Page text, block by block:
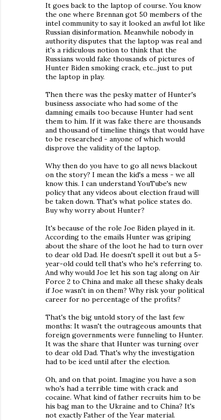
It goes back to the laptop of course. You know
the one where Brennan got 50 members of the
intel community to say it looked an awful lot like
Russian disinformation. Meanwhile nobody in
authority disputes that the laptop was real and
it's a ridiculous notion to think that the
Russians would fake thousands of pictures of
Hunter Biden smoking crack, etc...just to put
the laptop in play.
Then there was the pesky matter of Hunter's
business associate who had some of the
damning emails too because Hunter had sent
them to him. If it was fake there are thousands
and thousand of timeline things that would have
to be researched - anyone of which would
disprove the validity of the laptop.
Why then do you have to go all news blackout
on the story? I mean the kid's a mess - we all
know this. I can understand YouTube's new
policy that any videos about election fraud will
be taken down. That's what police states do.
Buy why worry about Hunter?
It's because of the role Joe Biden played in it.
According to the emails Hunter was griping
about the share of the loot he had to turn over
to dear old Dad. He doesn't spell it out but a 5-
year-old could tell that's who he's referring to.
And why would Joe let his son tag along on Air
Force 2 to China and make all these shaky deals
if Joe wasn't in on them? Why risk your political
career for no percentage of the profits?
That's the big untold story of the last few
months: It wasn't the outrageous amounts that
foreign governments were funneling to Hunter.
It was the share that Hunter was turning over
to dear old Dad. That's why the investigation
had to be iced until after the election.
Oh, and on that point. Imagine you have a son
who's had a terrible time with crack and
cocaine. What kind of father recruits him to be
his bag man to the Ukraine and to China? It's
not exactly Father of the Year material.